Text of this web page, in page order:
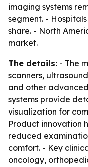
imaging systems
segment. -
share. - North
market.
The details: - The
scanners,
and other
systems provide
visualization for
Product innovation
reduced
comfort. - Key
oncology,